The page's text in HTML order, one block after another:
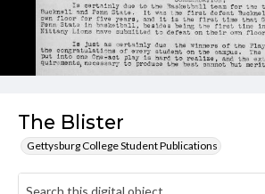
The Blister
Gettysburg College Student Publications